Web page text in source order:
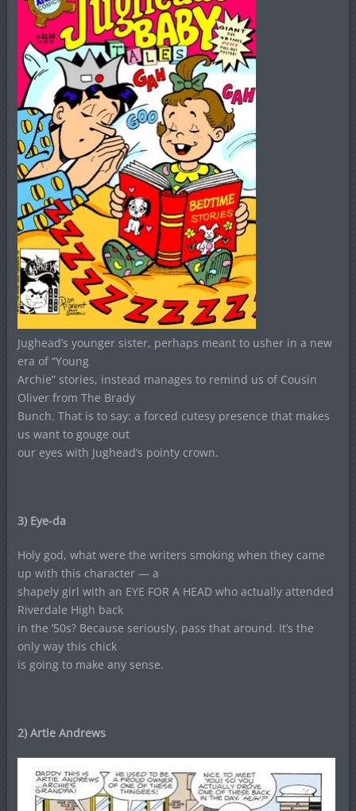
Jughead’s younger sister, perhaps meant to usher in a new
era of “Young
Archie” stories, instead manages to remind us of Cousin
Oliver from The Brady
Bunch. That is to say: a forced cutesy presence that makes
us want to gouge out
our eyes with Jughead’s pointy crown.
3) Eye-da
Holy god, what were the writers smoking when they came
up with this character — a
shapely girl with an EYE FOR A HEAD who actually attended
Riverdale High back
in the ’50s? Because seriously, pass that around. It’s the
only way this chick
is going to make any sense.
2) Artie Andrews